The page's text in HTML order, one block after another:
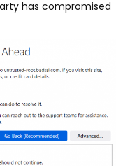
has compromised